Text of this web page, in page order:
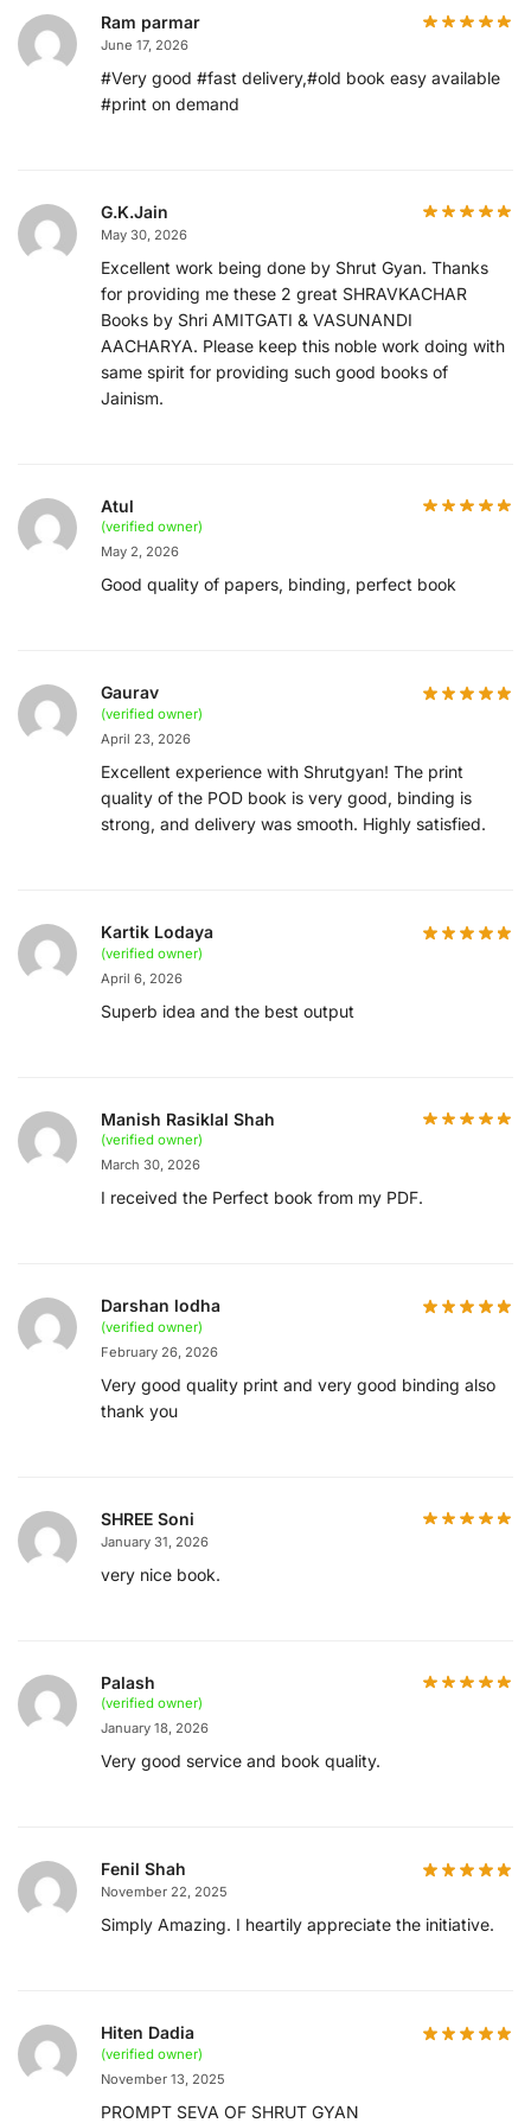
Ram parmar
June 17, 2026
#Very good #fast delivery,#old book easy available
#print on demand
G.K.Jain
May 30, 2026
Excellent work being done by Shrut Gyan. Thanks
for providing me these 2 great SHRAVKACHAR
Books by Shri AMITGATI & VASUNANDI
AACHARYA. Please keep this noble work doing with
same spirit for providing such good books of
Jainism.
Atul
(verified owner)
May 2, 2026
Good quality of papers, binding, perfect book
Gaurav
(verified owner)
April 23, 2026
Excellent experience with Shrutgyan! The print
quality of the POD book is very good, binding is
strong, and delivery was smooth. Highly satisfied.
Kartik Lodaya
(verified owner)
April 6, 2026
Superb idea and the best output
Manish Rasiklal Shah
(verified owner)
March 30, 2026
I received the Perfect book from my PDF.
Darshan lodha
(verified owner)
February 26, 2026
Very good quality print and very good binding also
thank you
SHREE Soni
January 31, 2026
very nice book.
Palash
(verified owner)
January 18, 2026
Very good service and book quality.
Fenil Shah
November 22, 2025
Simply Amazing. I heartily appreciate the initiative.
Hiten Dadia
(verified owner)
November 13, 2025
PROMPT SEVA OF SHRUT GYAN